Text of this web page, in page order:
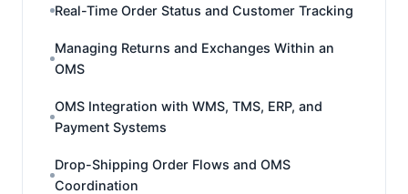
Real-Time Order Status and Customer Tracking
Managing Returns and Exchanges Within an
OMS
OMS Integration with WMS, TMS, ERP, and
Payment Systems
Drop-Shipping Order Flows and OMS
Coordination